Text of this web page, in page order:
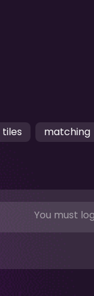
tiles matching
You must